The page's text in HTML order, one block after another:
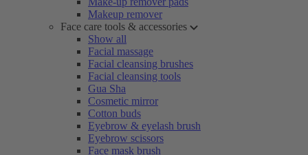
Makeup remover
Face care tools & accessories
Show all
Facial massage
Facial cleansing brushes
Facial cleansing tools
Gua Sha
Cosmetic mirror
Cotton buds
Eyebrow & eyelash brush
Eyebrow scissors
Face mask brush